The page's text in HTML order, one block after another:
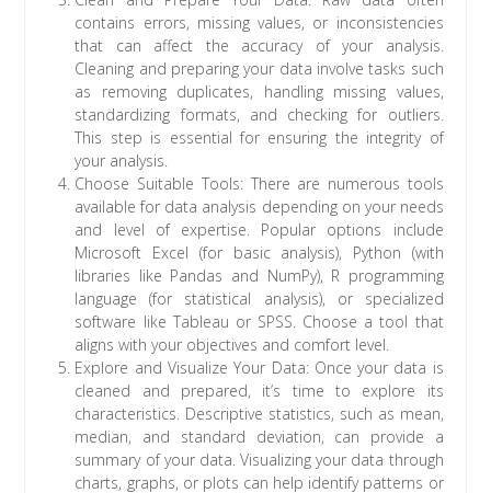
contains errors, missing values, or inconsistencies
that can affect the accuracy of your analysis.
Cleaning and preparing your data involve tasks such
as removing duplicates, handling missing values,
standardizing formats, and checking for outliers.
This step is essential for ensuring the integrity of
your analysis.
Choose Suitable Tools: There are numerous tools
available for data analysis depending on your needs
and level of expertise. Popular options include
Microsoft Excel (for basic analysis), Python (with
libraries like Pandas and NumPy), R programming
language (for statistical analysis), or specialized
software like Tableau or SPSS. Choose a tool that
aligns with your objectives and comfort level.
Explore and Visualize Your Data: Once your data is
cleaned and prepared, it’s time to explore its
characteristics. Descriptive statistics, such as mean,
median, and standard deviation, can provide a
summary of your data. Visualizing your data through
charts, graphs, or plots can help identify patterns or